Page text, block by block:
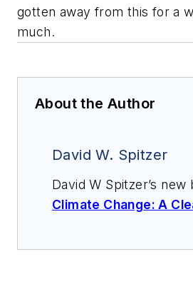
gotten away from this for a
much.
About the Author
David W. Spitzer
David W Spitzer’s new
Climate Change: A